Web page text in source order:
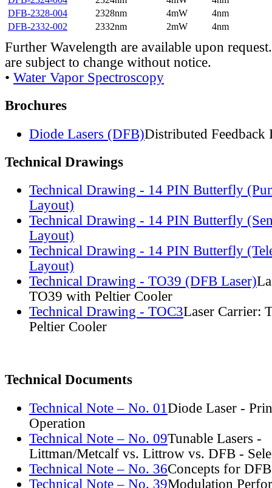
DFB-2328-004
2328nm 4mW
4nm
DFB-2332-002
2332nm 2mW 4nm
Further Wavelength are available upon
are subject to change without notice.
• Water Vapor Spectroscopy
Brochures
Diode Lasers (DFB)Distributed Feedback
Technical Drawings
Technical Drawing - 14 PIN Butterfly
Layout)
Technical Drawing - 14 PIN Butterfly
Layout)
Technical Drawing - 14 PIN Butterfly
Layout)
Technical Drawing - TO39 (DFB Laser)
TO39 with Peltier Cooler
Technical Drawing - TOC3Laser Carrier:
Peltier Cooler
Technical Documents
Technical Note – No. 01 Diode Laser -
Operation
Technical Note – No. 09Tunable Lasers -
Littman/Metcalf vs. Littrow vs. DFB -
Technical Note – No. 36Concepts for
Technical Note – No. 39Modulation